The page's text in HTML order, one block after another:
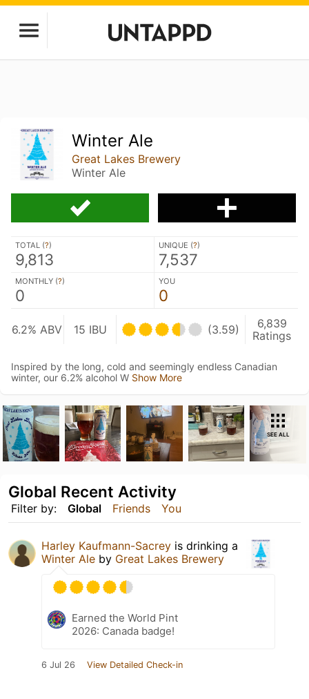
Winter Ale
Great Lakes Brewery
Winter Ale
TOTAL (?)
9,813
UNIQUE (?)
7,537
MONTHLY (?)
0
YOU
0
6.2% ABV 15 IBU (3.59)
6,839
Ratings
Inspired by the long, cold and seemingly endless Canadian
winter, our 6.2% alcohol W Show More
SEE ALL
Filter by: Global Friends You
Global Recent Activity
Harley Kaufmann-Sacrey is drinking a
Winter Ale by Great Lakes Brewery
Earned the World Pint
2026: Canada badge!
6 Jul 26 View Detailed Check-in